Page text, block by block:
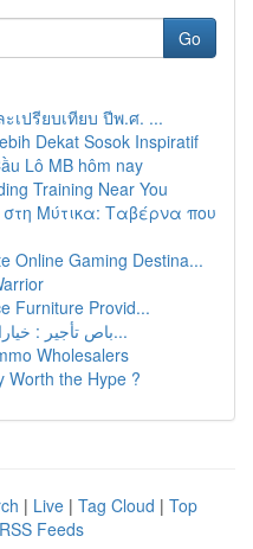
Go
เปรียบเทียบ ปีพ.ศ. ...
Dekat Sosok Inspiratif
Lô MB hôm nay
Training Near You
Μύτικα: Ταβέρνα που
Online Gaming Destina...
Furniture Provid...
باص تأجير : خيارات متعددة تتوافق مع جميع...
Wholesalers
Worth the Hype ?
| Live | Tag Cloud | Top
Feeds